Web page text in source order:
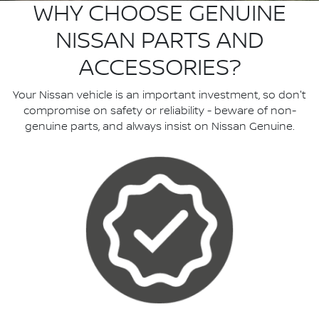
WHY CHOOSE GENUINE
NISSAN PARTS AND
ACCESSORIES?
Your Nissan vehicle is an important investment, so don't
compromise on safety or reliability - beware of non-
genuine parts, and always insist on Nissan Genuine.